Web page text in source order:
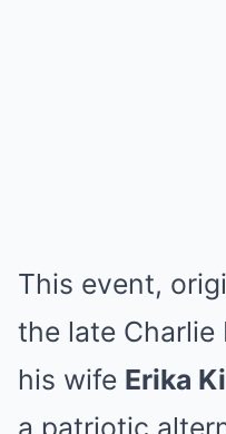
This event,
the late Charlie
his wife Erika
a patriotic